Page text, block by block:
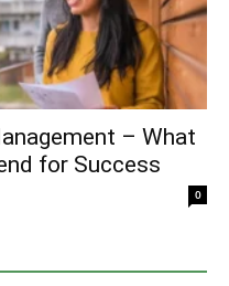
– What
for Success
0